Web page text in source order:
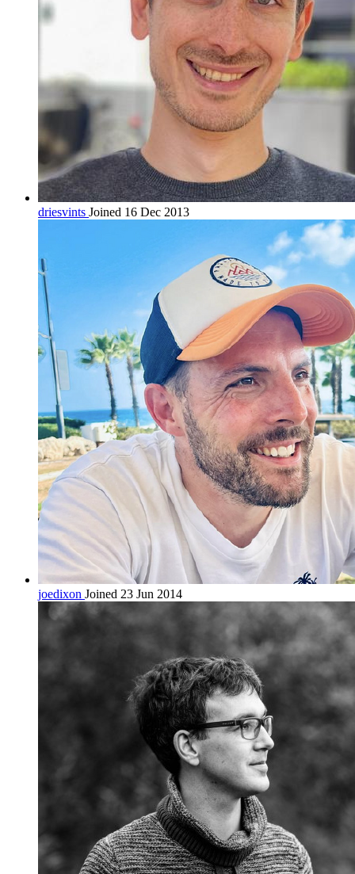
driesvints Joined 16 Dec 2013
joedixon Joined 23 Jun 2014